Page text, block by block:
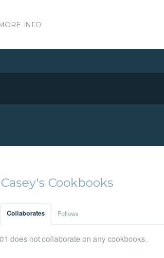
INFO
Cookbooks
Collaborates Follows
does not collaborate on any cookbooks.